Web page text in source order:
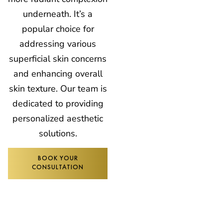
underneath. It’s a
popular choice for
addressing various
superficial skin concerns
and enhancing overall
skin texture. Our team is
dedicated to providing
personalized aesthetic
solutions.
BOOK YOUR
CONSULTATION